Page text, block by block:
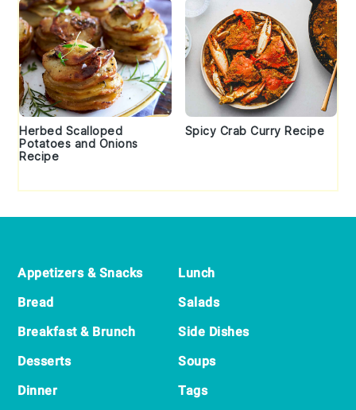
Herbed Scalloped
Potatoes and Onions
Recipe
Spicy Crab Curry Recipe
Appetizers & Snacks
Bread
Breakfast & Brunch
Desserts
Dinner
Lunch
Salads
Side Dishes
Soups
Tags